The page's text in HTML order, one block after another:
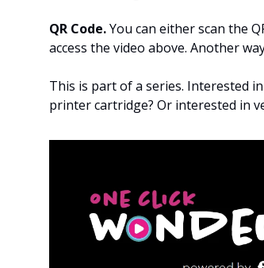
QR Code.You can either scan the
access the video above. Another
This is part of a series. Interested
printer cartridge? Or interested in